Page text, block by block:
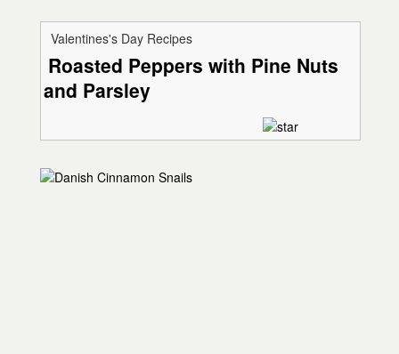
Valentines's Day Recipes
Roasted Peppers with Pine Nuts
and Parsley